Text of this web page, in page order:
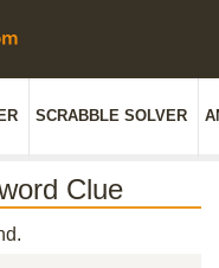
SCRABBLE SOLVER
Clue